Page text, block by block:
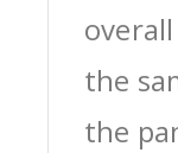
the
the